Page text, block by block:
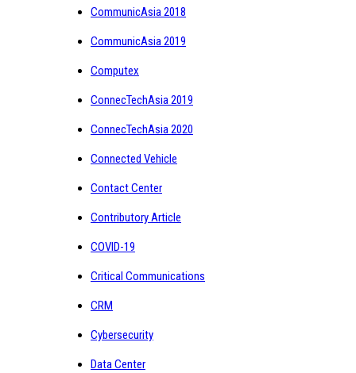
CommunicAsia 2018
CommunicAsia 2019
Computex
ConnecTechAsia 2019
ConnecTechAsia 2020
Connected Vehicle
Contact Center
Contributory Article
COVID-19
Critical Communications
CRM
Cybersecurity
Data Center